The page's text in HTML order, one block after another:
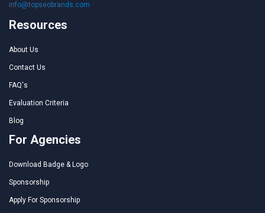
info@topseobrands.com
Resources
About Us
Contact Us
FAQ's
Evaluation Criteria
Blog
For Agencies
Download Badge & Logo
Sponsorship
Apply For Sponsorship